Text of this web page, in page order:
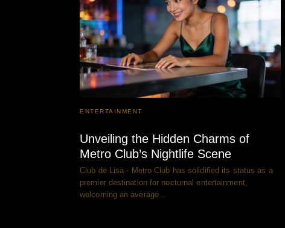
ENTERTAINMENT
Unveiling the Hidden Charms of
Metro Club’s Nightlife Scene
Club de Lisa - Metro Club has solidified its status as a
premier destination for nocturnal entertainment,
welcoming an average…